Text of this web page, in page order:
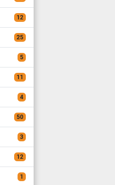
12
25
5
11
4
50
3
12
1